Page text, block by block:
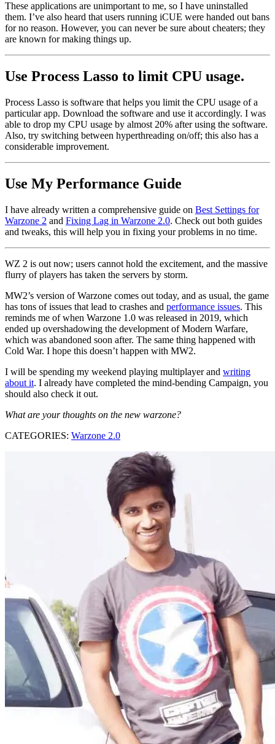
These applications are unimportant to me, so I have uninstalled
them. I’ve also heard that users running iCUE were handed out bans
for no reason. However, you can never be sure about cheaters; they
are known for making things up.
Use Process Lasso to limit CPU usage.
Process Lasso is software that helps you limit the CPU usage of a
particular app. Download the software and use it accordingly. I was
able to drop my CPU usage by almost 20% after using the software.
Also, try switching between hyperthreading on/off; this also has a
considerable improvement.
Use My Performance Guide
I have already written a comprehensive guide on Best Settings for
Warzone 2 and Fixing Lag in Warzone 2.0. Check out both guides
and tweaks, this will help you in fixing your problems in no time.
WZ 2 is out now; users cannot hold the excitement, and the massive
flurry of players has taken the servers by storm.
MW2’s version of Warzone comes out today, and as usual, the game
has tons of issues that lead to crashes and performance issues. This
reminds me of when Warzone 1.0 was released in 2019, which
ended up overshadowing the development of Modern Warfare,
which was abandoned soon after. The same thing happened with
Cold War. I hope this doesn’t happen with MW2.
I will be spending my weekend playing multiplayer and writing
about it. I already have completed the mind-bending Campaign, you
should also check it out.
What are your thoughts on the new warzone?
CATEGORIES: Warzone 2.0